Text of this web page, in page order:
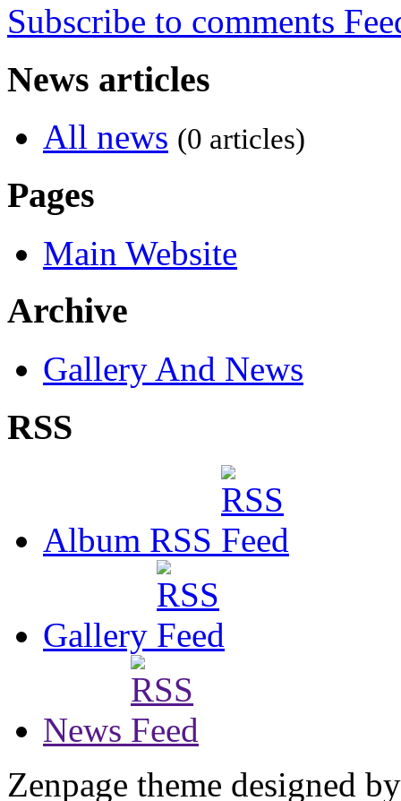
Subscribe to comments
News articles
All news (0 articles)
Pages
Main Website
Archive
Gallery And News
RSS
Album RSS
Gallery
News
Zenpage theme designed